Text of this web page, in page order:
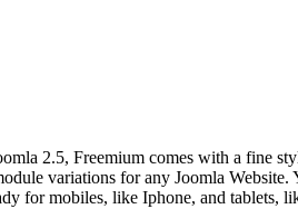
2.5, Freemium comes with a fine
variations for any Joomla
for mobiles, like Iphone, and tablets,